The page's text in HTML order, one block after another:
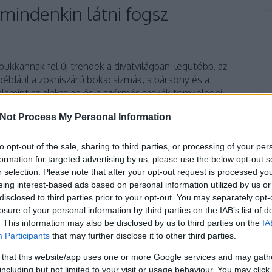
Process My Personal Information
opt-out of the sale, sharing to third parties, or processing of your
for targeted advertising by us, please use the below opt-out
selection. Please note that after your opt-out request is processed
interest-based ads based on personal information utilized by us
to third parties prior to your opt-out. You may separately
of your personal information by third parties on the IAB’s list of
This information may also be disclosed by us to third parties on the
Participants that may further disclose it to other third parties.
that this website/app uses one or more Google services and may
but not limited to your visit or usage behaviour. You may
látni fogsz
fel új trendek a divatvilágban: legutóbb, az
a zokniszárú bokacsizmák, a bársony és a
az alaktalan és a szőrmés táskák tömkelegei
TOVÁBB
4komment
üzlet fashion divat ruha nyár bolt trend marc jacobs
levendula versace puma farmer melegítő
frizura
rojt hajstílus gretta grettafashion új trend so real